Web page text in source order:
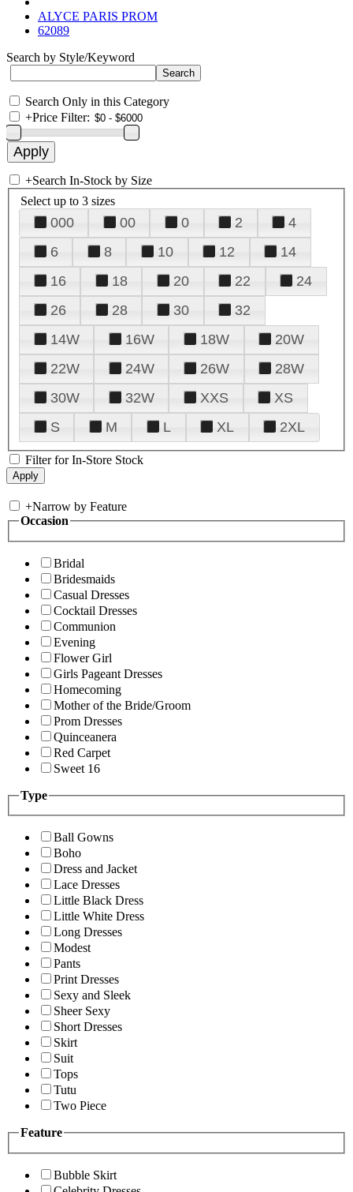
ALYCE PARIS PROM
62089
Search by Style/Keyword
Search Only in this Category
+Price Filter:
+Search In-Stock by Size
Select up to 3 sizes
000 00 0 2
4
6
8 10 12
14
16
18 20 22
24
26
28 30
32
14W
16W 18W
20W
22W
24W 26W
28W
30W
32W XXS
XS
S
M L XL 2XL
Filter for In-Store Stock
+Narrow by Feature
Occasion
Bridal
Bridesmaids
Casual Dresses
Cocktail Dresses
Communion
Evening
Flower Girl
Girls Pageant Dresses
Homecoming
Mother of the Bride/Groom
Prom Dresses
Quinceanera
Red Carpet
Sweet 16
Type
Ball Gowns
Boho
Dress and Jacket
Lace Dresses
Little Black Dress
Little White Dress
Long Dresses
Modest
Pants
Print Dresses
Sexy and Sleek
Sheer Sexy
Short Dresses
Skirt
Suit
Tops
Tutu
Two Piece
Feature
Bubble Skirt